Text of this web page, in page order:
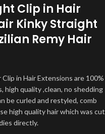
Clip in Hair
Kinky Straight
Remy Hair
in Hair Extensions are 100%
high quality ,clean, no shedding
be curled and restyled, comb
high quality hair which was cut
directly.